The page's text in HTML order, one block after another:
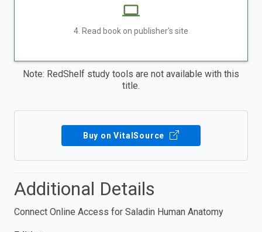
4. Read book on publisher's site
Note: RedShelf study tools are not available with this
title.
Buy on VitalSource
Additional Details
Connect Online Access for Saladin Human Anatomy